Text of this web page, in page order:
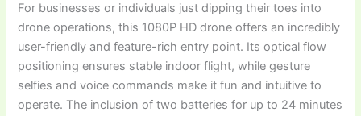
For businesses or individuals just dipping their toes into
drone operations, this 1080P HD drone offers an incredibly
user-friendly and feature-rich entry point. Its optical flow
positioning ensures stable indoor flight, while gesture
selfies and voice commands make it fun and intuitive to
operate. The inclusion of two batteries for up to 24 minutes